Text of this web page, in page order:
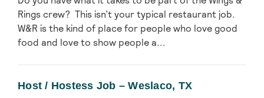
Rings crew? This isn’t your typical restaurant job.
W&R is the kind of place for people who love good
food and love to show people a...
Host / Hostess Job – Weslaco, TX